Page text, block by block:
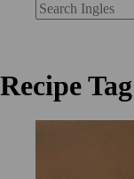
Recipe